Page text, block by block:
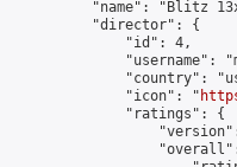
"name": "Blitz
"director": {
"id": 4,
"username":
"country":
"icon": "
"ratings": {